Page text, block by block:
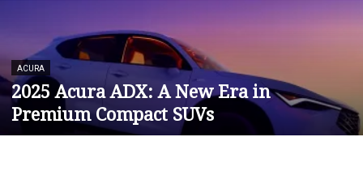
ACURA
2025 Acura ADX: A New Era in
Premium Compact SUVs